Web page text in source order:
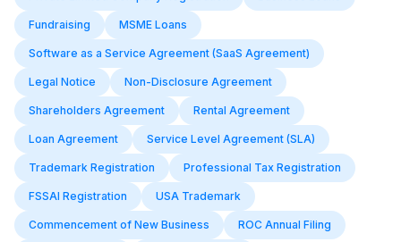
Fundraising MSME Loans
Software as a Service Agreement (SaaS Agreement)
Legal Notice Non-Disclosure Agreement
Shareholders Agreement Rental Agreement
Loan Agreement Service Level Agreement (SLA)
Trademark Registration Professional Tax Registration
FSSAI Registration USA Trademark
Commencement of New Business ROC Annual Filing